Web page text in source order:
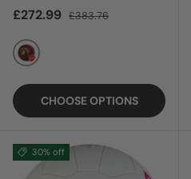
Sale price
£272.99 Regular price
£383.76
RED
CHOOSE OPTIONS
30% off